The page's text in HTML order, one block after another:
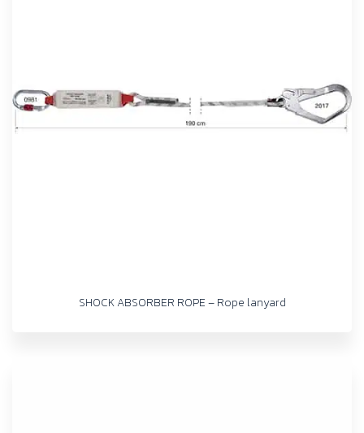
SHOCK ABSORBER ROPE – Rope lanyard